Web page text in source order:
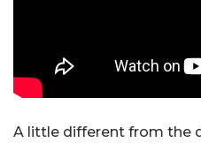
A little different from the